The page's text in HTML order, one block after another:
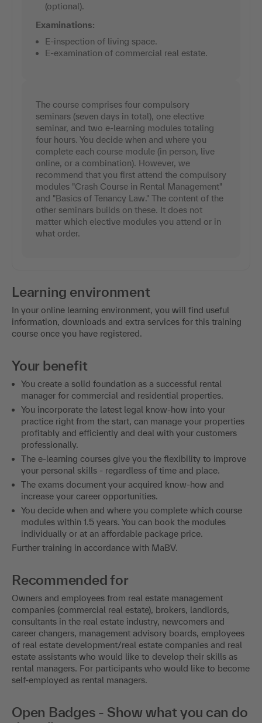
(optional).
Examinations:
E-inspection of living space.
E-examination of commercial real estate.
The course comprises four compulsory
seminars (seven days in total), one elective
seminar, and two e-learning modules totaling
four hours. You decide when and where you
complete each course module (in person, live
online, or a combination). However, we
recommend that you first attend the compulsory
modules "Crash Course in Rental Management"
and "Basics of Tenancy Law." The content of the
other seminars builds on these. It does not
matter which elective modules you attend or in
what order.
Learning environment
In your online learning environment, you will find useful
information, downloads and extra services for this training
course once you have registered.
Your benefit
You create a solid foundation as a successful rental
manager for commercial and residential properties.
You incorporate the latest legal know-how into your
practice right from the start, can manage your properties
profitably and efficiently and deal with your customers
professionally.
The e-learning courses give you the flexibility to improve
your personal skills - regardless of time and place.
The exams document your acquired know-how and
increase your career opportunities.
You decide when and where you complete which course
modules within 1.5 years. You can book the modules
individually or at an affordable package price.
Further training in accordance with MaBV.
Recommended for
Owners and employees from real estate management
companies (commercial real estate), brokers, landlords,
consultants in the real estate industry, newcomers and
career changers, management advisory boards, employees
of real estate development/real estate companies and real
estate assistants who would like to develop their skills as
rental managers. For participants who would like to become
self-employed as rental managers.
Open Badges - Show what you can do